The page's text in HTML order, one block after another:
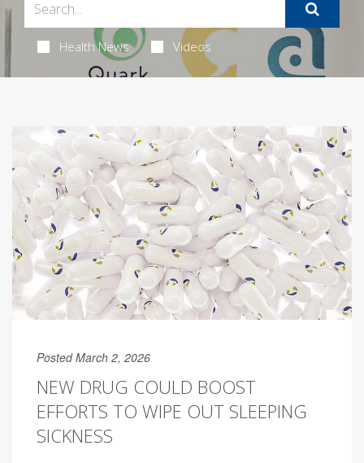
Health News Videos
Posted March 2, 2026
NEW DRUG COULD BOOST
EFFORTS TO WIPE OUT SLEEPING
SICKNESS